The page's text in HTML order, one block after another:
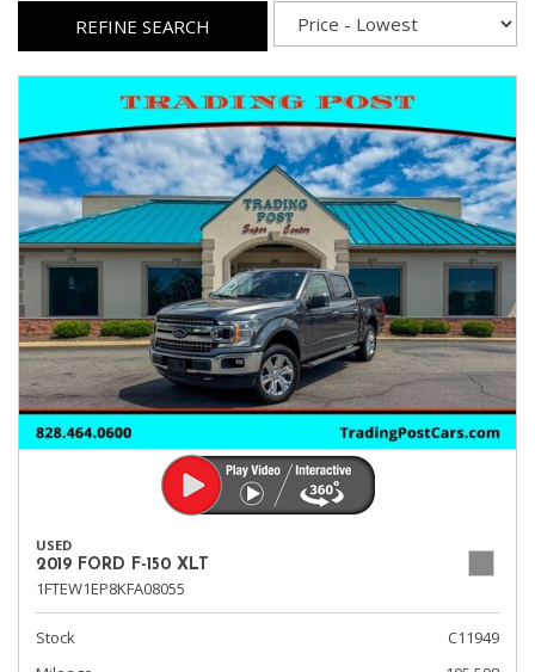
REFINE SEARCH
USED
2019 FORD F-150 XLT
1FTEW1EP8KFA08055
Stock
C11949